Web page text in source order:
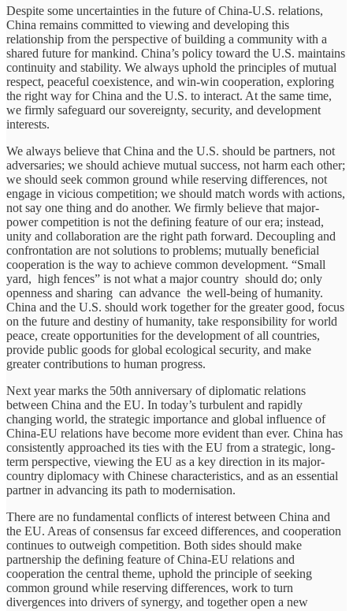
Despite some uncertainties in the future of China-U.S. relations,
China remains committed to viewing and developing this
relationship from the perspective of building a community with a
shared future for mankind. China’s policy toward the U.S. maintains
continuity and stability. We always uphold the principles of mutual
respect, peaceful coexistence, and win-win cooperation, exploring
the right way for China and the U.S. to interact. At the same time,
we firmly safeguard our sovereignty, security, and development
interests.
We always believe that China and the U.S. should be partners, not
adversaries; we should achieve mutual success, not harm each other;
we should seek common ground while reserving differences, not
engage in vicious competition; we should match words with actions,
not say one thing and do another. We firmly believe that major-
power competition is not the defining feature of our era; instead,
unity and collaboration are the right path forward. Decoupling and
confrontation are not solutions to problems; mutually beneficial
cooperation is the way to achieve common development. “Small
yard, high fences” is not what a major country should do; only
openness and sharing can advance the well-being of humanity.
China and the U.S. should work together for the greater good, focus
on the future and destiny of humanity, take responsibility for world
peace, create opportunities for the development of all countries,
provide public goods for global ecological security, and make
greater contributions to human progress.
Next year marks the 50th anniversary of diplomatic relations
between China and the EU. In today’s turbulent and rapidly
changing world, the strategic importance and global influence of
China-EU relations have become more evident than ever. China has
consistently approached its ties with the EU from a strategic, long-
term perspective, viewing the EU as a key direction in its major-
country diplomacy with Chinese characteristics, and as an essential
partner in advancing its path to modernisation.
There are no fundamental conflicts of interest between China and
the EU. Areas of consensus far exceed differences, and cooperation
continues to outweigh competition. Both sides should make
partnership the defining feature of China-EU relations and
cooperation the central theme, uphold the principle of seeking
common ground while reserving differences, work to turn
divergences into drivers of synergy, and together open a new